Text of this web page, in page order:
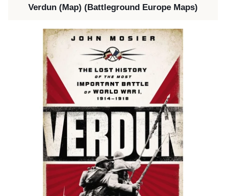
Verdun (Map) (Battleground Europe Maps)